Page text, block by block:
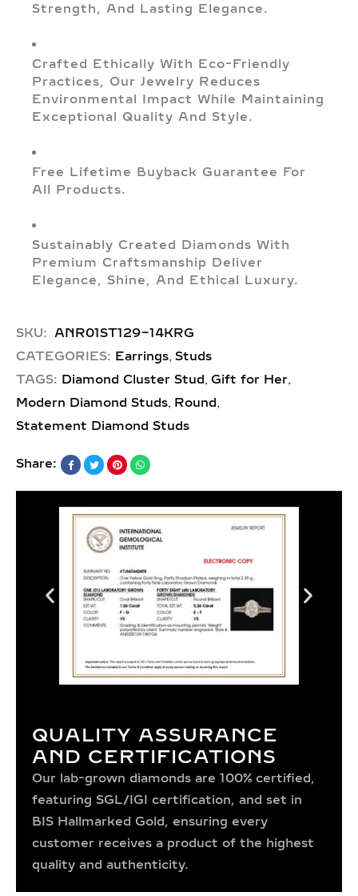
Strength, And Lasting Elegance.
Crafted Ethically With Eco-Friendly
Practices, Our Jewelry Reduces
Environmental Impact While Maintaining
Exceptional Quality And Style.
Free Lifetime Buyback Guarantee For
All Products.
Sustainably Created Diamonds With
Premium Craftsmanship Deliver
Elegance, Shine, And Ethical Luxury.
SKU: ANR01ST129-14KRG
CATEGORIES: Earrings, Studs
TAGS: Diamond Cluster Stud, Gift for Her,
Modern Diamond Studs, Round,
Statement Diamond Studs
Share:
QUALITY ASSURANCE
AND CERTIFICATIONS
Our lab-grown diamonds are 100% certified,
featuring SGL/IGI certification, and set in
BIS Hallmarked Gold, ensuring every
customer receives a product of the highest
quality and authenticity.